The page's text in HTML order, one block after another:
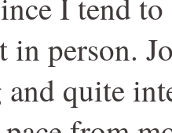
in person.
and quite